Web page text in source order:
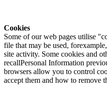
Cookies
Some of our web pages utilise
file that may be used,
site activity. Some cookies and
recallPersonal Information
browsers allow you to control
accept them and how to remove